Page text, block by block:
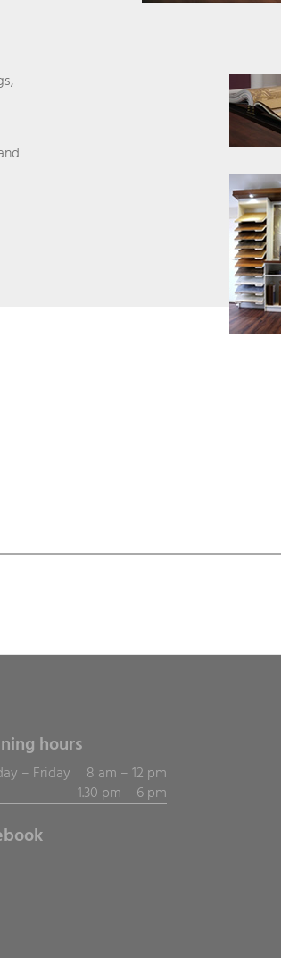
hours
– Friday
8 am – 12 pm
1.30 pm – 6 pm